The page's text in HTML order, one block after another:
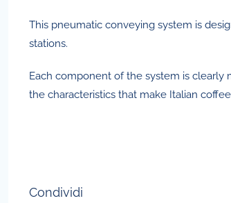
This pneumatic conveying system is
stations.
Each component of the system is
the characteristics that make Italian
Condividi